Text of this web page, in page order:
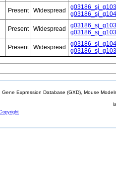
Present Widespread
Present Widespread
Present Widespread
Expression Database (GXD), Mouse